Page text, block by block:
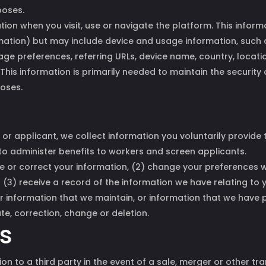
when you visit, use or navigate the platform. This
but may include device and usage information, such
preferences, referring URLs, device name, country,
information is primarily needed to maintain the
or applicant, we collect information you voluntarily
administer benefits to workers and screen applicants.
or correct your information, (2) change your preferences
receive a record of the information we have relating to
information that we maintain, or information that we
correction, change or deletion.
to a third party in the event of a sale, merger or other